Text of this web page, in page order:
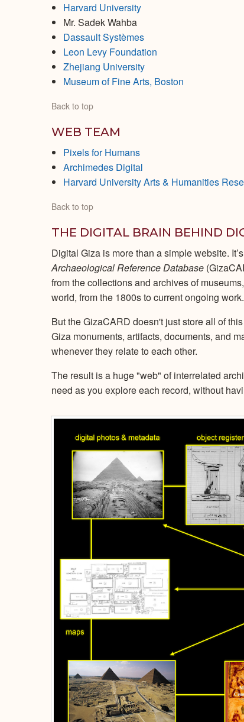
Harvard University
Mr. Sadek Wahba
Dassault Systèmes
Leon Levy Foundation
Zhejiang University
Museum of Fine Arts, Boston
Back to top
WEB TEAM
Pixels for Humans
Archimedes Digital
Harvard University Arts & Humanities
Back to top
THE DIGITAL BRAIN BEHIND
Digital Giza is more than a simple website.
Archaeological Reference Database
from the collections and archives of
world, from the 1800s to current ongoing work.
But the GizaCARD doesn't just store all of
Giza monuments, artifacts, documents, and
whenever they relate to each other.
The result is a huge "web" of interrelated
need as you explore each record, without